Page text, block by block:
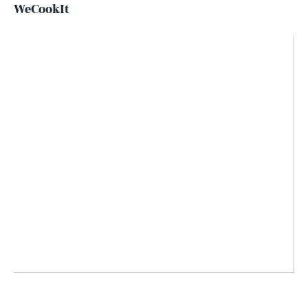
WeCookIt